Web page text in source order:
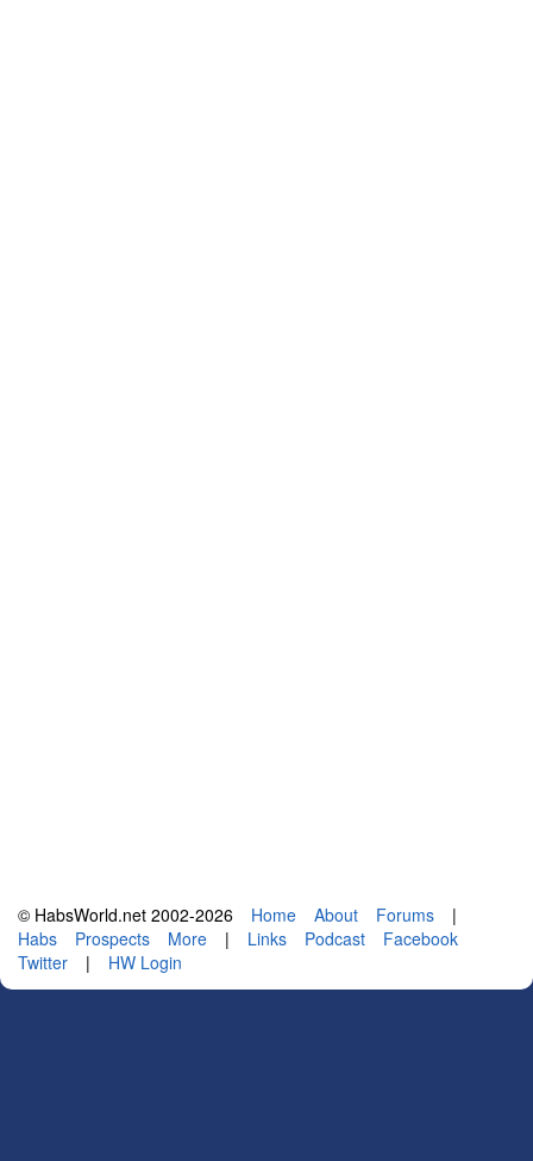
© HabsWorld.net 2002-2026 Home About Forums
|
Habs
Prospects More | Links Podcast
Facebook
Twitter
| HW Login